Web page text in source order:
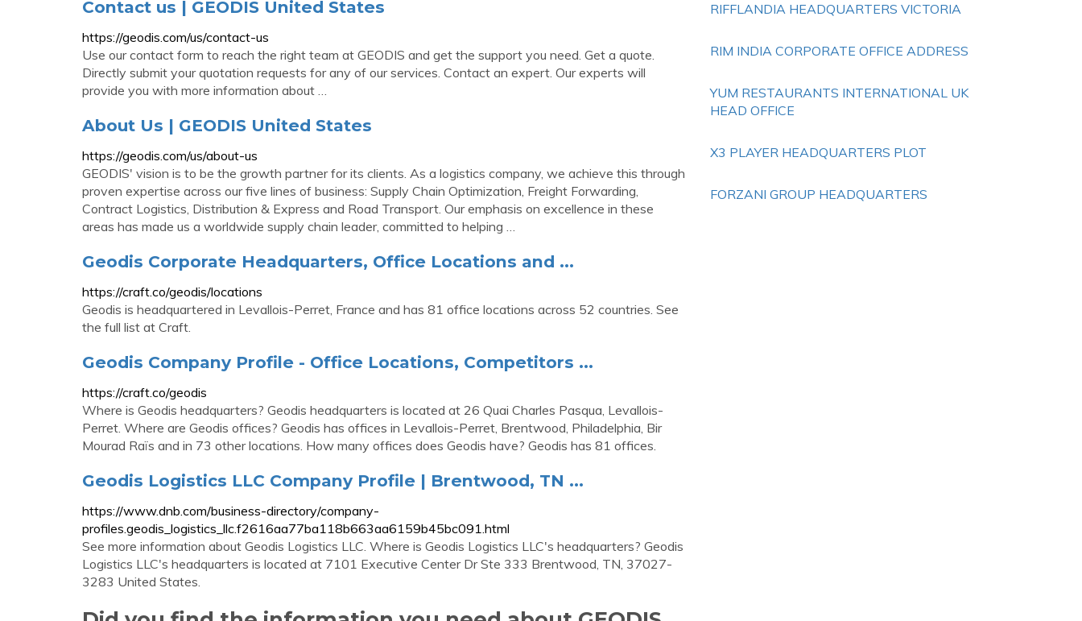
Contact us | GEODIS United States
https://geodis.com/us/contact-us
Use our contact form to reach the right team at GEODIS and get the support you need. Get a quote.
Directly submit your quotation requests for any of our services. Contact an expert. Our experts will
provide you with more information about …
About Us | GEODIS United States
https://geodis.com/us/about-us
GEODIS' vision is to be the growth partner for its clients. As a logistics company, we achieve this through
proven expertise across our five lines of business: Supply Chain Optimization, Freight Forwarding,
Contract Logistics, Distribution & Express and Road Transport. Our emphasis on excellence in these
areas has made us a worldwide supply chain leader, committed to helping …
Geodis Corporate Headquarters, Office Locations and ...
https://craft.co/geodis/locations
Geodis is headquartered in Levallois-Perret, France and has 81 office locations across 52 countries. See
the full list at Craft.
Geodis Company Profile - Office Locations, Competitors ...
https://craft.co/geodis
Where is Geodis headquarters? Geodis headquarters is located at 26 Quai Charles Pasqua, Levallois-
Perret. Where are Geodis offices? Geodis has offices in Levallois-Perret, Brentwood, Philadelphia, Bir
Mourad Raïs and in 73 other locations. How many offices does Geodis have? Geodis has 81 offices.
Geodis Logistics LLC Company Profile | Brentwood, TN ...
https://www.dnb.com/business-directory/company-
profiles.geodis_logistics_llc.f2616aa77ba118b663aa6159b45bc091.html
See more information about Geodis Logistics LLC. Where is Geodis Logistics LLC's headquarters? Geodis
Logistics LLC's headquarters is located at 7101 Executive Center Dr Ste 333 Brentwood, TN, 37027-
3283 United States.
RIFFLANDIA HEADQUARTERS VICTORIA
RIM INDIA CORPORATE OFFICE ADDRESS
YUM RESTAURANTS INTERNATIONAL UK
HEAD OFFICE
X3 PLAYER HEADQUARTERS PLOT
FORZANI GROUP HEADQUARTERS